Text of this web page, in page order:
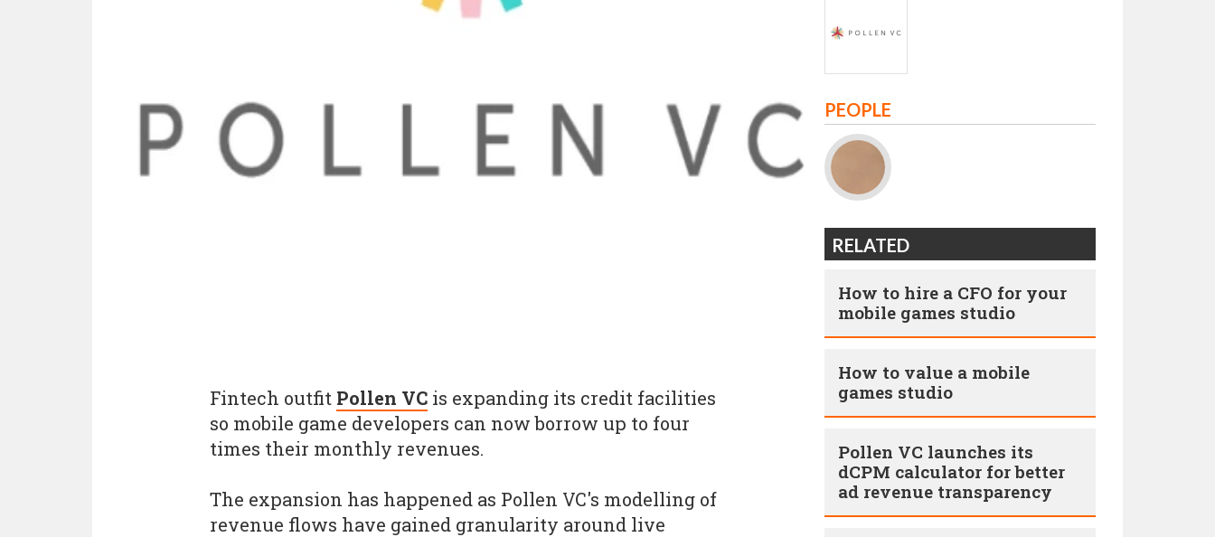
Fintech outfit Pollen VC is expanding its credit facilities
so mobile game developers can now borrow up to four
times their monthly revenues.
The expansion has happened as Pollen VC's modelling of
revenue flows have gained granularity around live
PEOPLE
RELATED
How to hire a CFO for your
mobile games studio
How to value a mobile
games studio
Pollen VC launches its
dCPM calculator for better
ad revenue transparency